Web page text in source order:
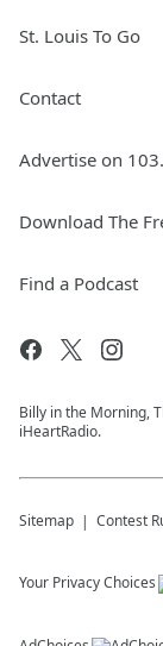
St. Louis To Go
Contact
Advertise on
Download The
Find a Podcast
Billy in the Morning,
iHeartRadio.
Sitemap Contest
Your Privacy Choices